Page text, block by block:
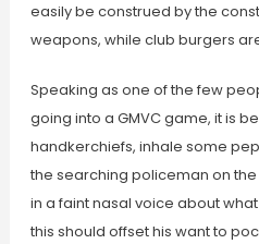
easily be construed by the
weapons, while club burgers
Speaking as one of the few
going into a GMVC game, it is
handkerchiefs, inhale some
the searching policeman on
in a faint nasal voice about
this should offset his want to